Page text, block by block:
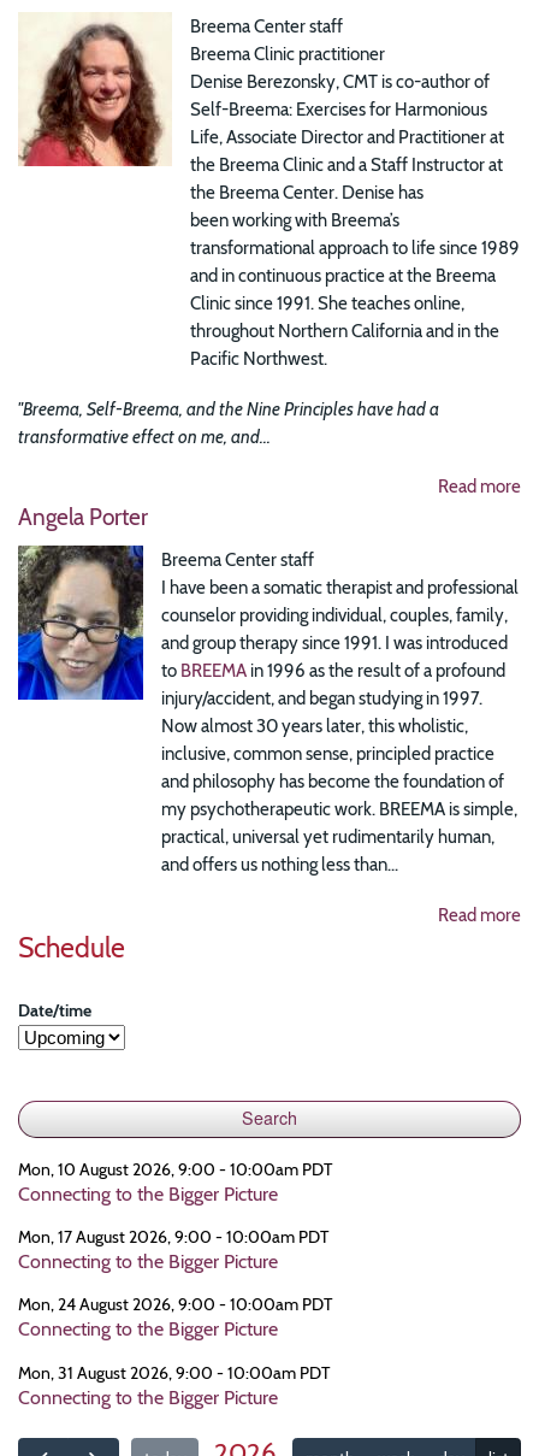
Breema Center staff
Breema Clinic practitioner
Denise Berezonsky, CMT is co-author of
Self-Breema: Exercises for Harmonious
Life, Associate Director and Practitioner at
the Breema Clinic and a Staff Instructor at
the Breema Center. Denise has
been working with Breema’s
transformational approach to life since 1989
and in continuous practice at the Breema
Clinic since 1991. She teaches online,
throughout Northern California and in the
Pacific Northwest.
"Breema, Self-Breema, and the Nine Principles have had a
transformative effect on me, and...
Read more
Angela Porter
Breema Center staff
I have been a somatic therapist and professional
counselor providing individual, couples, family,
and group therapy since 1991. I was introduced
to BREEMA in 1996 as the result of a profound
injury/accident, and began studying in 1997.
Now almost 30 years later, this wholistic,
inclusive, common sense, principled practice
and philosophy has become the foundation of
my psychotherapeutic work. BREEMA is simple,
practical, universal yet rudimentarily human,
and offers us nothing less than...
Read more
Schedule
Date/time
Mon, 10 August 2026, 9:00 - 10:00am PDT
Connecting to the Bigger Picture
Mon, 17 August 2026, 9:00 - 10:00am PDT
Connecting to the Bigger Picture
Mon, 24 August 2026, 9:00 - 10:00am PDT
Connecting to the Bigger Picture
Mon, 31 August 2026, 9:00 - 10:00am PDT
Connecting to the Bigger Picture